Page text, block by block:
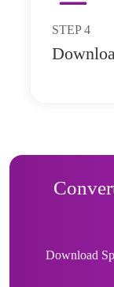
STEP 4
Download